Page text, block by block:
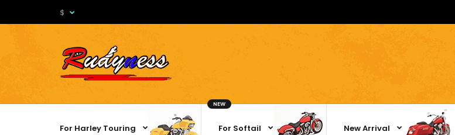
$
For Harley Touring For Softail
NEW
New Arrival